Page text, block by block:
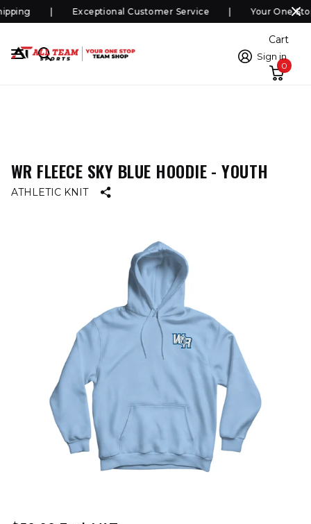
Exceptional Customer Service Your One
Sign in
Cart
0
WR FLEECE SKY BLUE HOODIE - YOUTH
ATHLETIC KNIT